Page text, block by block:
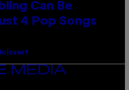
Can Be
4 Pop Songs